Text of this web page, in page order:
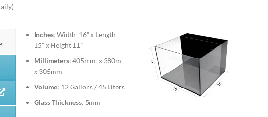
Inches: Width 16” x Length
15” x Height 11”
Millimeters: 405mm x 380m
x 305mm
Volume: 12 Gallons / 45 Liters
Glass Thickness: 5mm